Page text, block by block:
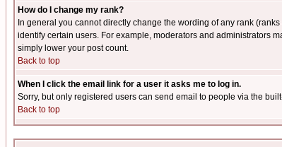
How do I change my rank?
In general you cannot directly change the wording of any rank
identify certain users. For example, moderators and administrators
simply lower your post count.
Back to top
When I click the email link for a user it asks me to log in.
Sorry, but only registered users can send email to people via the
Back to top